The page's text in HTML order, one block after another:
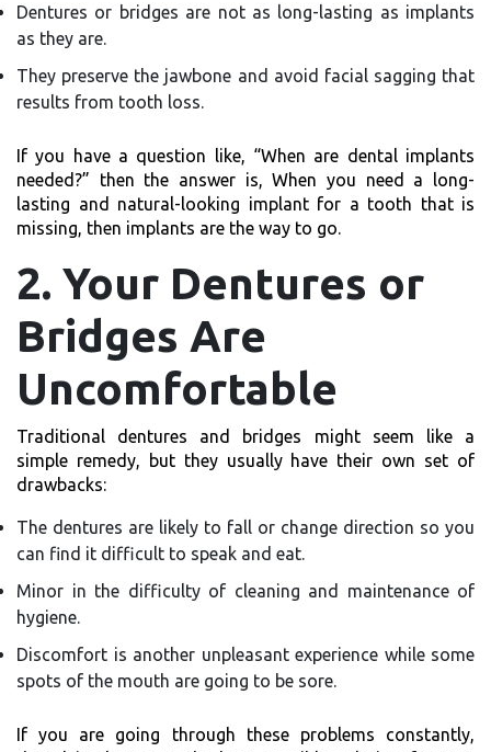
Dentures or bridges are not as long-lasting as implants
as they are.
They preserve the jawbone and avoid facial sagging that
results from tooth loss.
If you have a question like,
“When are dental implants
needed?” then the answer is, When you need a long-
lasting and natural-looking implant for a tooth that is
missing, then implants are the way to go.
2. Your Dentures or
Bridges Are
Uncomfortable
Traditional dentures and bridges might seem like a
simple remedy, but they usually have their own set of
drawbacks:
The dentures are likely to fall or change direction so you
can find it difficult to speak and eat.
Minor in the difficulty of cleaning and maintenance of
hygiene.
Discomfort is another unpleasant experience while some
spots of the mouth are going to be sore.
If you are going through these problems constantly,